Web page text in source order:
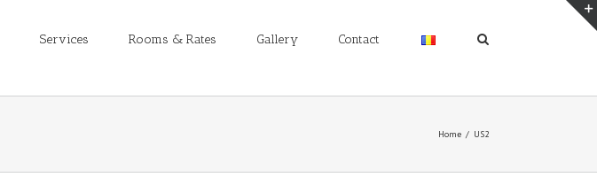
Services Rooms & Rates Gallery Contact
Home / US2